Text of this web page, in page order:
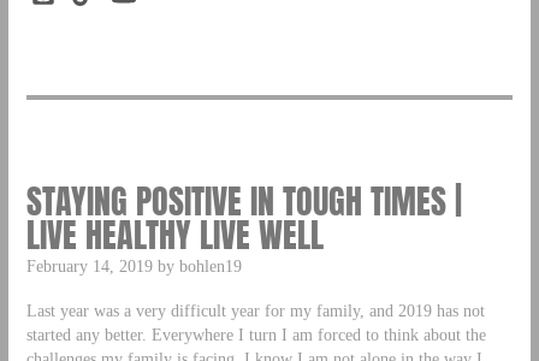
STAYING POSITIVE IN TOUGH TIMES |
LIVE HEALTHY LIVE WELL
February 14, 2019 by bohlen19
Last year was a very difficult year for my family, and 2019 has not
started any better. Everywhere I turn I am forced to think about the